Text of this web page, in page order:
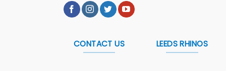
CONTACT US LEEDS RHINOS